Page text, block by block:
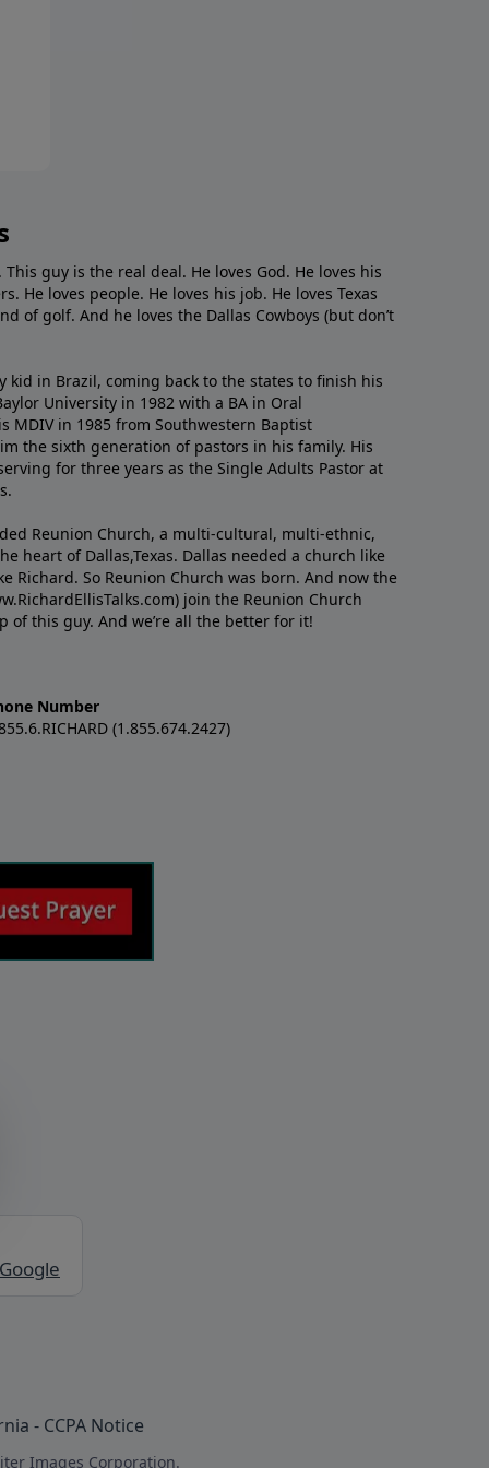
guy is the real deal. He loves God. He loves his
He loves people. He loves his job. He loves Texas
of golf. And he loves the Dallas Cowboys (but don’t
kid in Brazil, coming back to the states to ﬁnish his
University in 1982 with a BA in Oral
MDIV in 1985 from Southwestern Baptist
the sixth generation of pastors in his family. His
for three years as the Single Adults Pastor at
Reunion Church, a multi-cultural, multi-ethnic,
heart of Dallas,Texas. Dallas needed a church like
Richard. So Reunion Church was born. And now the
join the Reunion Church
this guy. And we’re all the better for it!
Number
(1.855.674.2427)
- CCPA Notice
Images Corporation.